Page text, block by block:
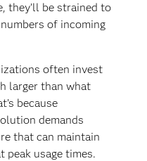
they’ll be strained to
of incoming
often invest
larger than what
because
demands
that can maintain
peak usage times.